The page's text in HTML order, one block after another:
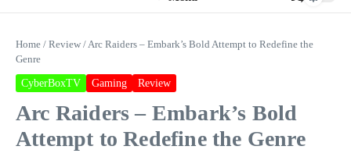
Home / Review /Arc Raiders – Embark’s Bold Attempt to Redefine the
Genre
CyberBoxTV Gaming Review
Arc Raiders – Embark’s Bold
Attempt to Redefine the Genre